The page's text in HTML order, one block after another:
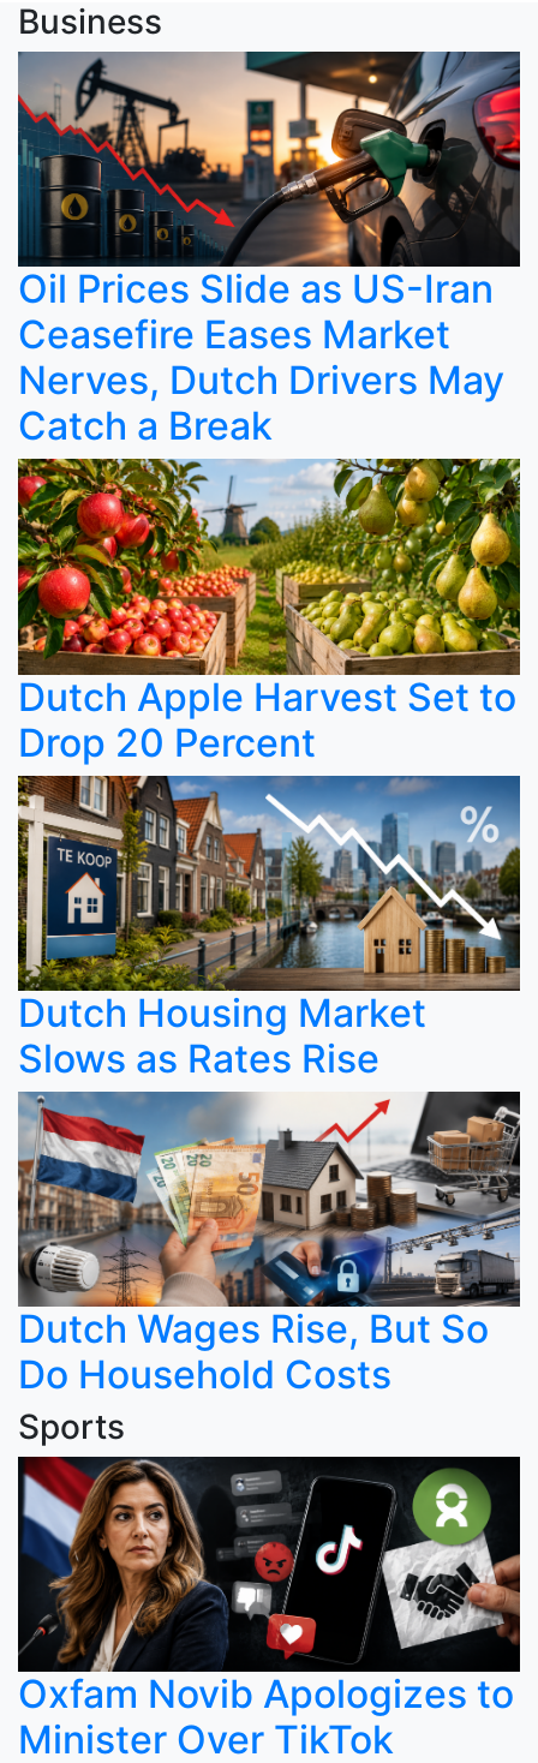
Business
Oil Prices Slide as US-Iran
Ceasefire Eases Market
Nerves, Dutch Drivers May
Catch a Break
Dutch Apple Harvest Set to
Drop 20 Percent
Dutch Housing Market
Slows as Rates Rise
Dutch Wages Rise, But So
Do Household Costs
Sports
Oxfam Novib Apologizes to
Minister Over TikTok